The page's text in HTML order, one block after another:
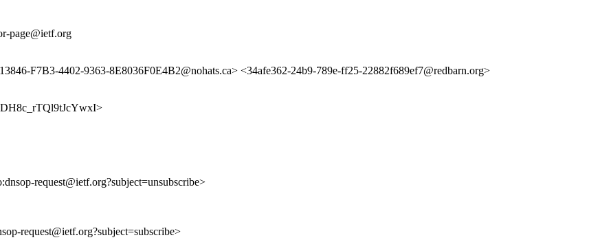
page@ietf.org
F7B3-4402-9363-8E8036F0E4B2@nohats.ca> <34afe362-24b9-789e-ff25-22882f689ef7@redbarn.org>
request@ietf.org?subject=unsubscribe>
request@ietf.org?subject=subscribe>